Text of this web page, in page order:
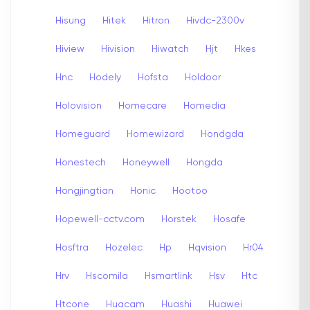
Hisung Hitek Hitron Hivdc-2300v
Hiview Hivision Hiwatch Hjt Hkes
Hnc Hodely Hofsta Holdoor
Holovision Homecare Homedia
Homeguard Homewizard Hondgda
Honestech Honeywell Hongda
Hongjingtian Honic Hootoo
Hopewell-cctv.com Horstek Hosafe
Hosftra Hozelec Hp Hqvision Hr04
Hrv Hscomila Hsmartlink Hsv Htc
Htcone Huacam Huashi Huawei